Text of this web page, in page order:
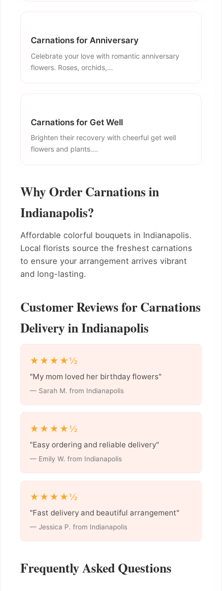
Carnations for Anniversary
Celebrate your love with romantic anniversary
flowers. Roses, orchids,...
Carnations for Get Well
Brighten their recovery with cheerful get well
flowers and plants....
Why Order Carnations in
Indianapolis?
Affordable colorful bouquets in Indianapolis.
Local florists source the freshest carnations
to ensure your arrangement arrives vibrant
and long-lasting.
Customer Reviews for Carnations
Delivery in Indianapolis
★★★★½
"My mom loved her birthday flowers"
— Sarah M. from Indianapolis
★★★★½
"Easy ordering and reliable delivery"
— Emily W. from Indianapolis
★★★★½
"Fast delivery and beautiful arrangement"
— Jessica P. from Indianapolis
Frequently Asked Questions